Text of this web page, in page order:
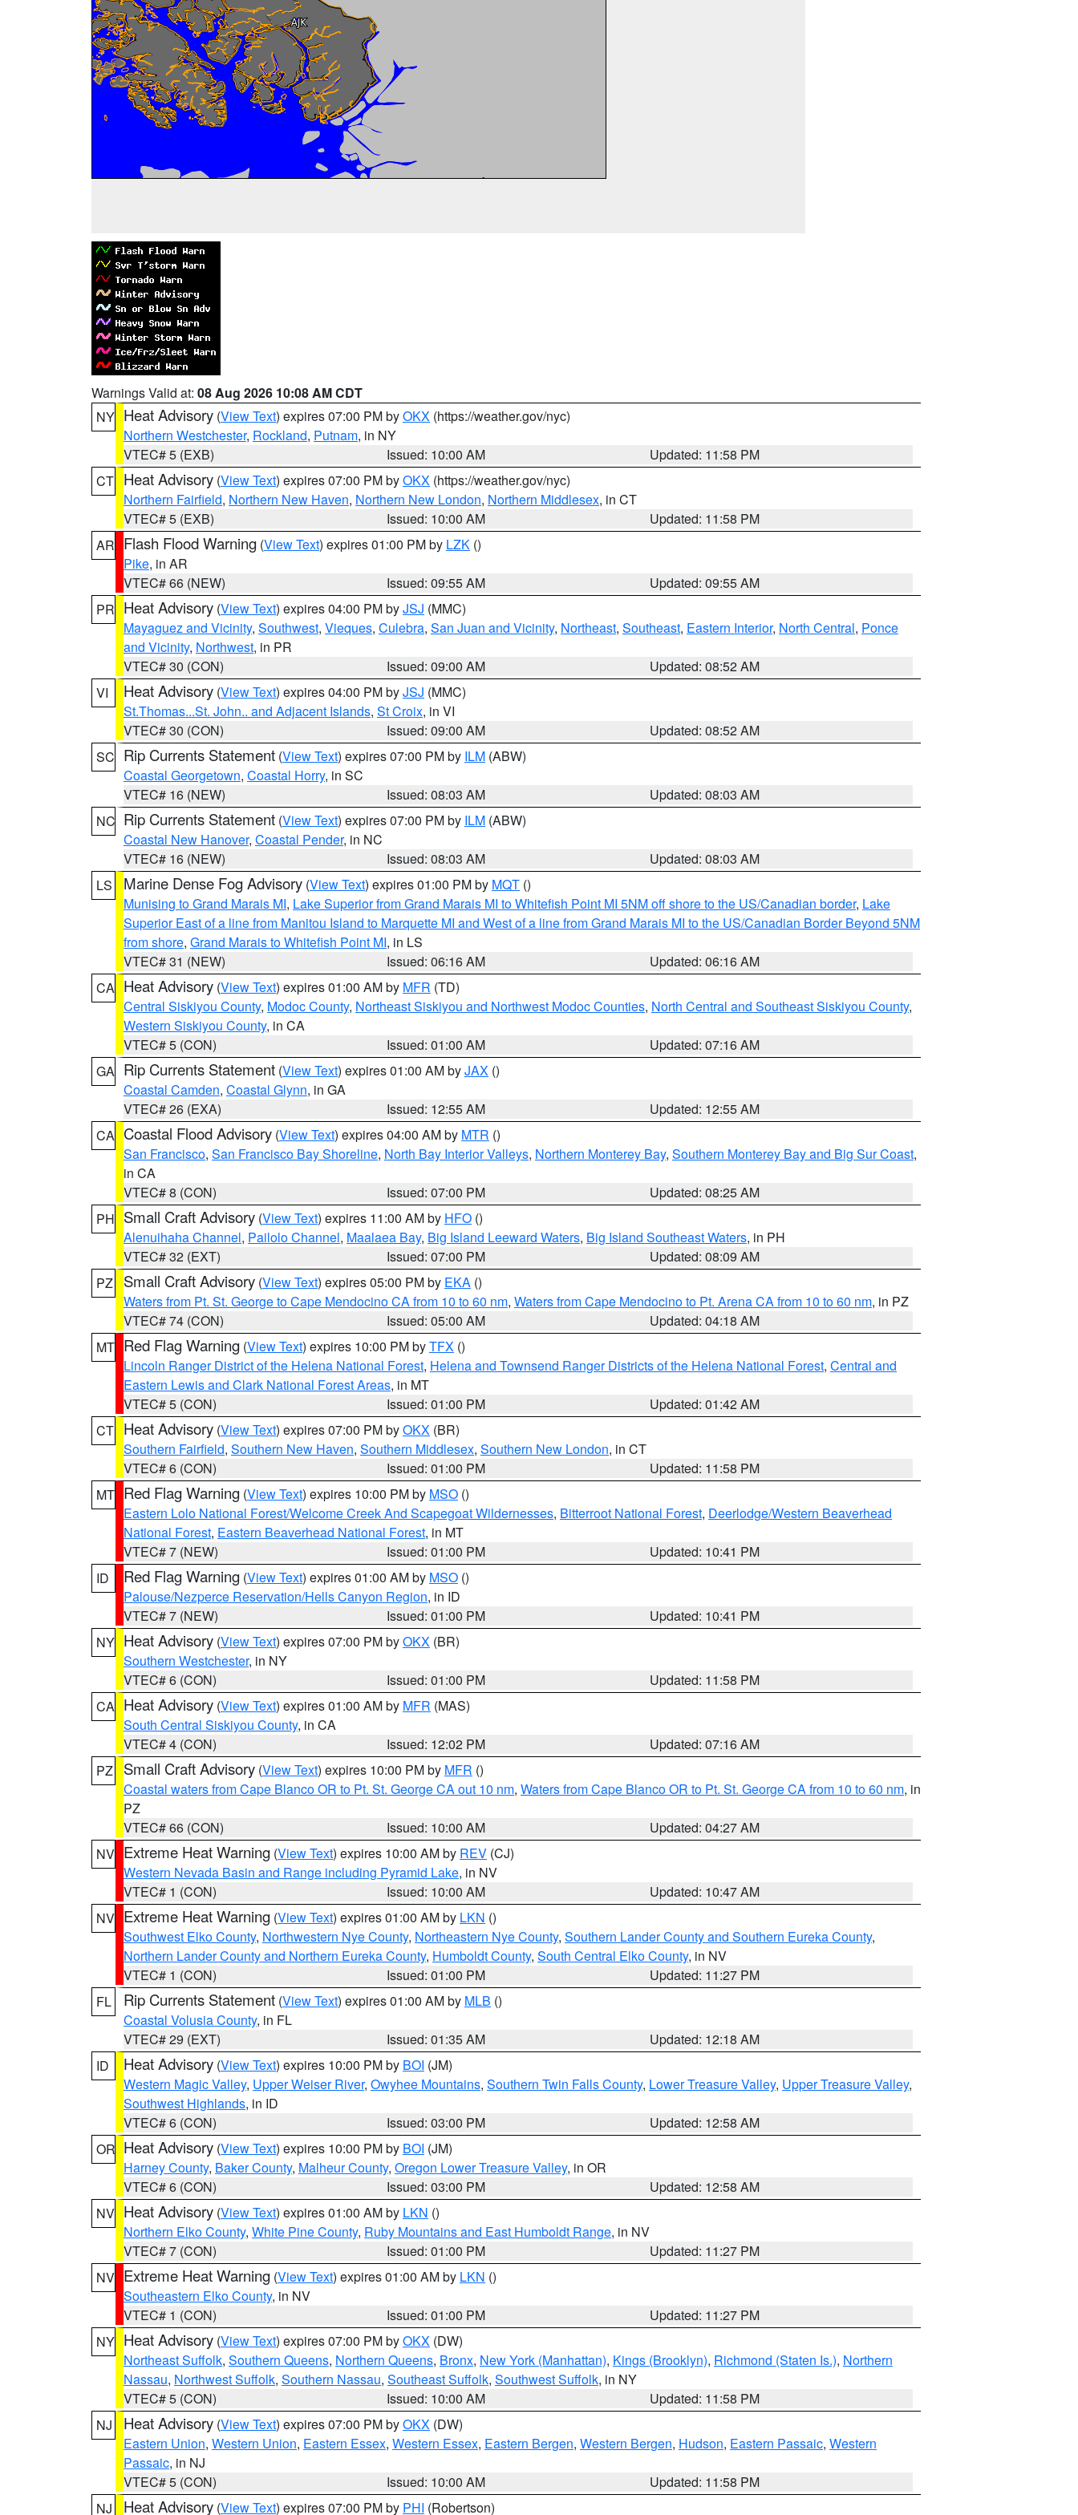
Warnings Valid at: 08 Aug 2026 10:08 AM CDT
NY Heat Advisory (View Text) expires 07:00 PM byOKX (https://weather.gov/nyc)
Northern Westchester, Rockland, Putnam, in NY
VTEC# 5 (EXB)
Issued: 10:00 AM
Updated: 11:58 PM
CT Heat Advisory (View Text) expires 07:00 PM byOKX (https://weather.gov/nyc)
Northern Fairfield, Northern New Haven, Northern New London, Northern Middlesex, in CT
VTEC# 5 (EXB)
Issued: 10:00 AM
Updated: 11:58 PM
AR Flash Flood Warning (View Text) expires 01:00 PM by LZK ()
Pike, in AR
VTEC# 66 (NEW)
Issued: 09:55 AM
Updated: 09:55 AM
PR Heat Advisory (View Text) expires 04:00 PM byJSJ (MMC)
Mayaguez and Vicinity, Southwest, Vieques, Culebra, San Juan and Vicinity, Northeast, Southeast, Eastern Interior, North Central, Ponce
and Vicinity, Northwest, in PR
VTEC# 30 (CON)
Issued: 09:00 AM
Updated: 08:52 AM
VI
Heat Advisory (View Text) expires 04:00 PM byJSJ (MMC)
St.Thomas...St. John.. and Adjacent Islands, St Croix, in VI
VTEC# 30 (CON)
Issued: 09:00 AM
Updated: 08:52 AM
SC Rip Currents Statement (View Text) expires 07:00 PM by ILM (ABW)
Coastal Georgetown, Coastal Horry, in SC
VTEC# 16 (NEW)
Issued: 08:03 AM
Updated: 08:03 AM
NC Rip Currents Statement (View Text) expires 07:00 PM by ILM (ABW)
Coastal New Hanover, Coastal Pender, in NC
VTEC# 16 (NEW)
Issued: 08:03 AM
Updated: 08:03 AM
LS
Marine Dense Fog Advisory (View Text) expires 01:00 PM by MQT ()
Munising to Grand Marais MI, Lake Superior from Grand Marais MI to Whitefish Point MI 5NM off shore to the US/Canadian border, Lake
Superior East of a line from Manitou Island to Marquette MI and West of a line from Grand Marais MI to the US/Canadian Border Beyond 5NM
from shore, Grand Marais to Whitefish Point MI, in LS
VTEC# 31 (NEW)
Issued: 06:16 AM
Updated: 06:16 AM
CA Heat Advisory (View Text) expires 01:00 AM by MFR (TD)
Central Siskiyou County, Modoc County, Northeast Siskiyou and Northwest Modoc Counties, North Central and Southeast Siskiyou County,
Western Siskiyou County, in CA
VTEC# 5 (CON)
Issued: 01:00 AM
Updated: 07:16 AM
GA Rip Currents Statement (View Text) expires 01:00 AM byJAX ()
Coastal Camden, Coastal Glynn, in GA
VTEC# 26 (EXA)
Issued: 12:55 AM
Updated: 12:55 AM
CA Coastal Flood Advisory (View Text) expires 04:00 AM by MTR ()
San Francisco, San Francisco Bay Shoreline, North Bay Interior Valleys, Northern Monterey Bay, Southern Monterey Bay and Big Sur Coast,
in CA
VTEC# 8 (CON)
Issued: 07:00 PM
Updated: 08:25 AM
PH Small Craft Advisory (View Text) expires 11:00 AM by HFO ()
Alenuihaha Channel, Pailolo Channel, Maalaea Bay, Big Island Leeward Waters, Big Island Southeast Waters, in PH
VTEC# 32 (EXT)
Issued: 07:00 PM
Updated: 08:09 AM
PZ
Small Craft Advisory (View Text) expires 05:00 PM by EKA ()
Waters from Pt. St. George to Cape Mendocino CA from 10 to 60 nm, Waters from Cape Mendocino to Pt. Arena CA from 10 to 60 nm, in PZ
VTEC# 74 (CON)
Issued: 05:00 AM
Updated: 04:18 AM
MT Red Flag Warning (View Text) expires 10:00 PM byTFX ()
Lincoln Ranger District of the Helena National Forest, Helena and Townsend Ranger Districts of the Helena National Forest, Central and
Eastern Lewis and Clark National Forest Areas, in MT
VTEC# 5 (CON)
Issued: 01:00 PM
Updated: 01:42 AM
CT Heat Advisory (View Text) expires 07:00 PM byOKX (BR)
Southern Fairfield, Southern New Haven, Southern Middlesex, Southern New London, in CT
VTEC# 6 (CON)
Issued: 01:00 PM
Updated: 11:58 PM
MT Red Flag Warning (View Text) expires 10:00 PM by MSO ()
Eastern Lolo National Forest/Welcome Creek And Scapegoat Wildernesses, Bitterroot National Forest, Deerlodge/Western Beaverhead
National Forest, Eastern Beaverhead National Forest, in MT
VTEC# 7 (NEW)
Issued: 01:00 PM
Updated: 10:41 PM
ID
Red Flag Warning (View Text) expires 01:00 AM by MSO ()
Palouse/Nezperce Reservation/Hells Canyon Region, in ID
VTEC# 7 (NEW)
Issued: 01:00 PM
Updated: 10:41 PM
NY Heat Advisory (View Text) expires 07:00 PM byOKX (BR)
Southern Westchester, in NY
VTEC# 6 (CON)
Issued: 01:00 PM
Updated: 11:58 PM
CA Heat Advisory (View Text) expires 01:00 AM by MFR (MAS)
South Central Siskiyou County, in CA
VTEC# 4 (CON)
Issued: 12:02 PM
Updated: 07:16 AM
PZ
Small Craft Advisory (View Text) expires 10:00 PM by MFR ()
Coastal waters from Cape Blanco OR to Pt. St. George CA out 10 nm, Waters from Cape Blanco OR to Pt. St. George CA from 10 to 60 nm, in
PZ
VTEC# 66 (CON)
Issued: 10:00 AM
Updated: 04:27 AM
NV Extreme Heat Warning (View Text) expires 10:00 AM by REV (CJ)
Western Nevada Basin and Range including Pyramid Lake, in NV
VTEC# 1 (CON)
Issued: 10:00 AM
Updated: 10:47 AM
NV Extreme Heat Warning (View Text) expires 01:00 AM by LKN ()
Southwest Elko County, Northwestern Nye County, Northeastern Nye County, Southern Lander County and Southern Eureka County,
Northern Lander County and Northern Eureka County, Humboldt County, South Central Elko County, in NV
VTEC# 1 (CON)
Issued: 01:00 PM
Updated: 11:27 PM
FL
Rip Currents Statement (View Text) expires 01:00 AM by MLB ()
Coastal Volusia County, in FL
VTEC# 29 (EXT)
Issued: 01:35 AM
Updated: 12:18 AM
ID
Heat Advisory (View Text) expires 10:00 PM by BOI (JM)
Western Magic Valley, Upper Weiser River, Owyhee Mountains, Southern Twin Falls County, Lower Treasure Valley, Upper Treasure Valley,
Southwest Highlands, in ID
VTEC# 6 (CON)
Issued: 03:00 PM
Updated: 12:58 AM
OR Heat Advisory (View Text) expires 10:00 PM by BOI (JM)
Harney County, Baker County, Malheur County, Oregon Lower Treasure Valley, in OR
VTEC# 6 (CON)
Issued: 03:00 PM
Updated: 12:58 AM
NV Heat Advisory (View Text) expires 01:00 AM by LKN ()
Northern Elko County, White Pine County, Ruby Mountains and East Humboldt Range, in NV
VTEC# 7 (CON)
Issued: 01:00 PM
Updated: 11:27 PM
NV Extreme Heat Warning (View Text) expires 01:00 AM by LKN ()
Southeastern Elko County, in NV
VTEC# 1 (CON)
Issued: 01:00 PM
Updated: 11:27 PM
NY Heat Advisory (View Text) expires 07:00 PM byOKX (DW)
Northeast Suffolk, Southern Queens, Northern Queens, Bronx, New York (Manhattan), Kings (Brooklyn), Richmond (Staten Is.), Northern
Nassau, Northwest Suffolk, Southern Nassau, Southeast Suffolk, Southwest Suffolk, in NY
VTEC# 5 (CON)
Issued: 10:00 AM
Updated: 11:58 PM
NJ
Heat Advisory (View Text) expires 07:00 PM byOKX (DW)
Eastern Union, Western Union, Eastern Essex, Western Essex, Eastern Bergen, Western Bergen, Hudson, Eastern Passaic, Western
Passaic, in NJ
VTEC# 5 (CON)
Issued: 10:00 AM
Updated: 11:58 PM
NJ
Heat Advisory (View Text) expires 07:00 PM by PHI (Robertson)